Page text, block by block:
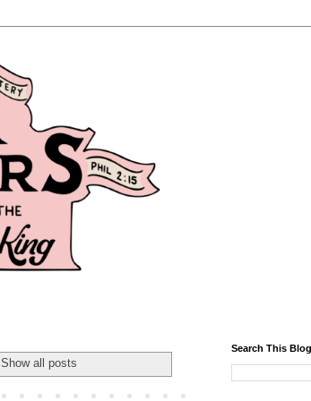
Show all posts
Search This Blog